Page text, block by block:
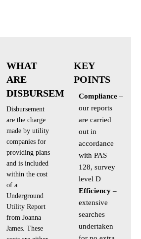
WHAT
ARE
DISBURSEMENTS?
Disbursement
are the charge
made by utility
companies for
providing plans
and is included
within the cost
of a
Underground
Utility Report
from Joanna
James. These
KEY
POINTS
Compliance –
our reports
are carried
out in
accordance
with PAS
128, survey
level D
Efficiency –
extensive
searches
undertaken